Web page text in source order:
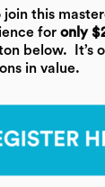
this
for only
below.
It’s
in value.